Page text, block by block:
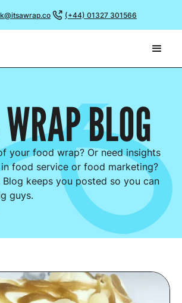
(+44) 01327 301566
BLOG
your food wrap? Or need insights
food service or food marketing?
Blog keeps you posted so you can
guys.